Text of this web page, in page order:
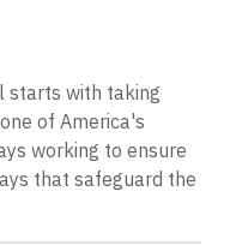
starts with taking
of America's
working to ensure
that safeguard the